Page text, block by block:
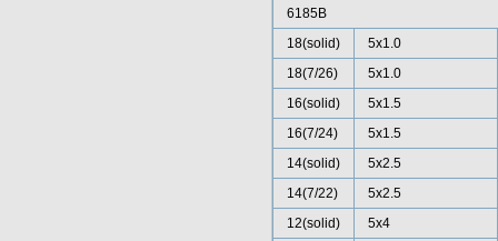
6185B
18(solid)
5x1.0
18(7/26)
5x1.0
16(solid)
5x1.5
16(7/24)
5x1.5
14(solid)
5x2.5
14(7/22)
5x2.5
12(solid)
5x4